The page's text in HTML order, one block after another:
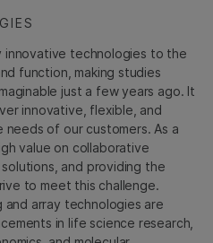
innovative technologies to the
function, making studies
just a few years ago. It
innovative, flexible, and
of our customers. As a
value on collaborative
and providing the
to meet this challenge.
and array technologies are
in life science research,